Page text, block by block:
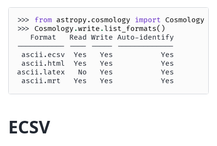
>>> from astropy.cosmology import Cosmology
>>> Cosmology .write . list_formats()
   Format   Read Write Auto-identify
----------- ---- ----- -------------
ascii.ecsv  Yes   Yes           Yes
ascii.html  Yes   Yes           Yes
ascii.latex   No   Yes           Yes
ascii.mrt   Yes   Yes           Yes
ECSV